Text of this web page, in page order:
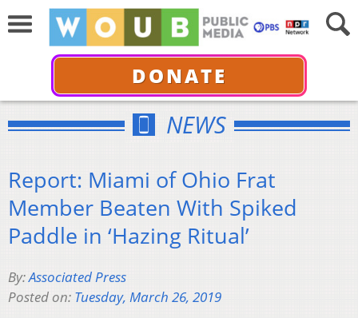
DONATE
NEWS
Report: Miami of Ohio Frat
Member Beaten With Spiked
Paddle in ‘Hazing Ritual’
By:Associated Press
Posted on: Tuesday, March 26, 2019